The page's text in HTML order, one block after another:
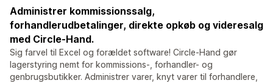
Administrer kommissionssalg,
forhandlerudbetalinger, direkte opkøb og videresalg
med Circle-Hand.
Sig farvel til Excel og forældet software! Circle-Hand gør
lagerstyring nemt for kommissions-, forhandler- og
genbrugsbutikker. Administrer varer, knyt varer til forhandlere,